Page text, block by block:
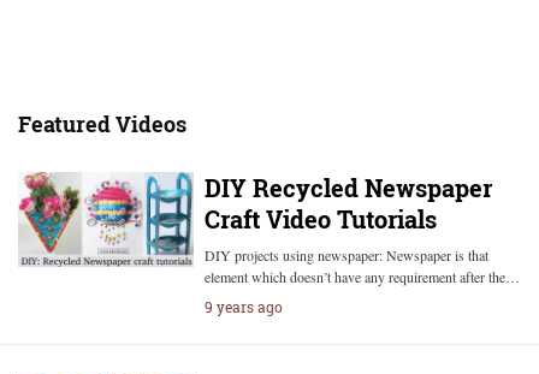
Featured Videos
DIY Recycled Newspaper
Craft Video Tutorials
DIY projects using newspaper: Newspaper is that
element which doesn’t have any requirement after the…
9 years ago